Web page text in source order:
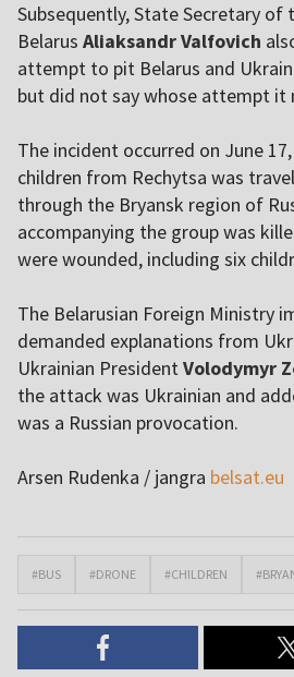
Subsequently, State Secretary of
Belarus Aliaksandr Valfovich
attempt to pit Belarus and
but did not say whose attempt it
The incident occurred on June
children from Rechytsa was
through the Bryansk region of
accompanying the group was
were wounded, including six
The Belarusian Foreign Ministry
demanded explanations from
Ukrainian PresidentVolodymyr
the attack was Ukrainian and
was a Russian provocation.
Arsen Rudenka / jangra belsat.eu
#BUS #DRONE #CHILDREN